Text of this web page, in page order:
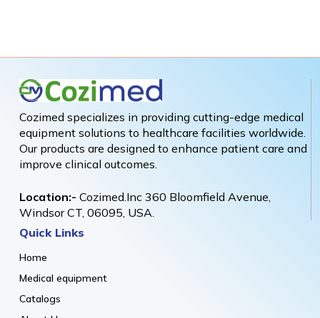
Cozimed specializes in providing cutting-edge medical
equipment solutions to healthcare facilities worldwide.
Our products are designed to enhance patient care and
improve clinical outcomes.
Location:- Cozimed.Inc 360 Bloomfield Avenue,
Windsor CT, 06095, USA.
Quick Links
Home
Medical equipment
Catalogs